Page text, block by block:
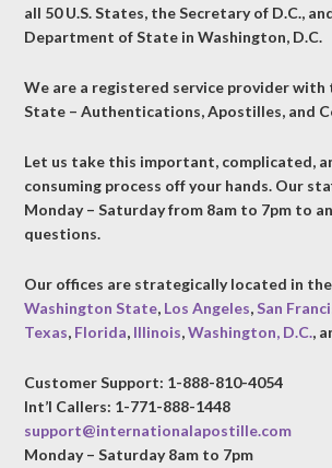
all 50 U.S. States, the Secretary of D.C.,
Department of State in Washington, D.C.
We are a registered service provider with
State – Authentications, Apostilles, and
Let us take this important, complicated,
consuming process off your hands. Our
Monday – Saturday from 8am to 7pm to
questions.
Our offices are strategically located in
Washington State, Los Angeles,San
Texas, Florida, Illinois,Washington, D.C.,
Customer Support: 1-888-810-4054
Int’l Callers: 1-771-888-1448
support@internationalapostille.com
Monday – Saturday 8am to 7pm